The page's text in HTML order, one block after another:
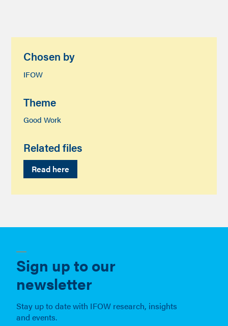
Chosen by
IFOW
Theme
Good Work
Related files
Read here
Sign up to our
newsletter
Stay up to date with IFOW research, insights
and events.